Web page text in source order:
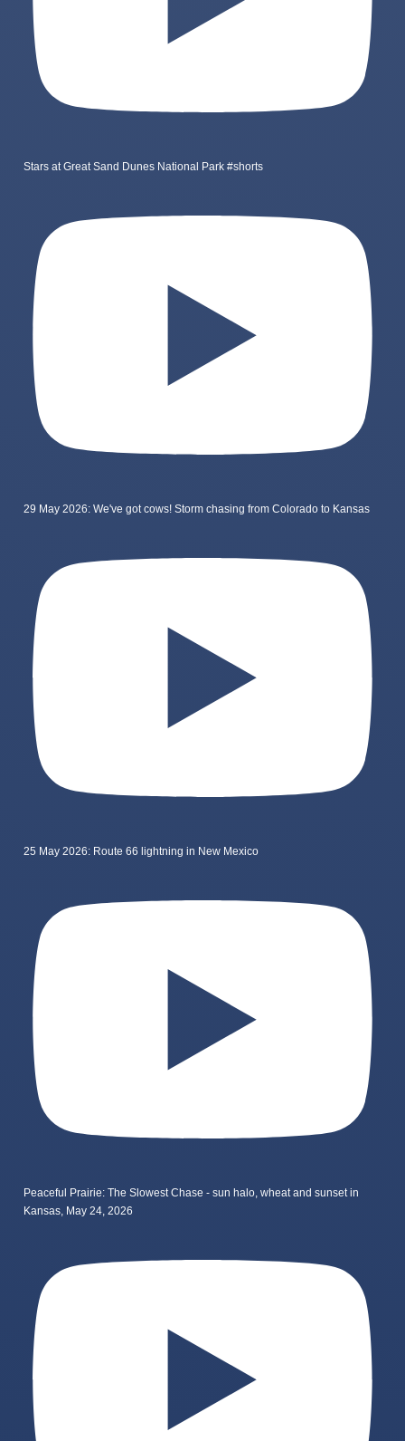
Stars at Great Sand Dunes National Park #shorts
29 May 2026: We've got cows! Storm chasing from Colorado to Kansas
25 May 2026: Route 66 lightning in New Mexico
Peaceful Prairie: The Slowest Chase - sun halo, wheat and sunset in
Kansas, May 24, 2026